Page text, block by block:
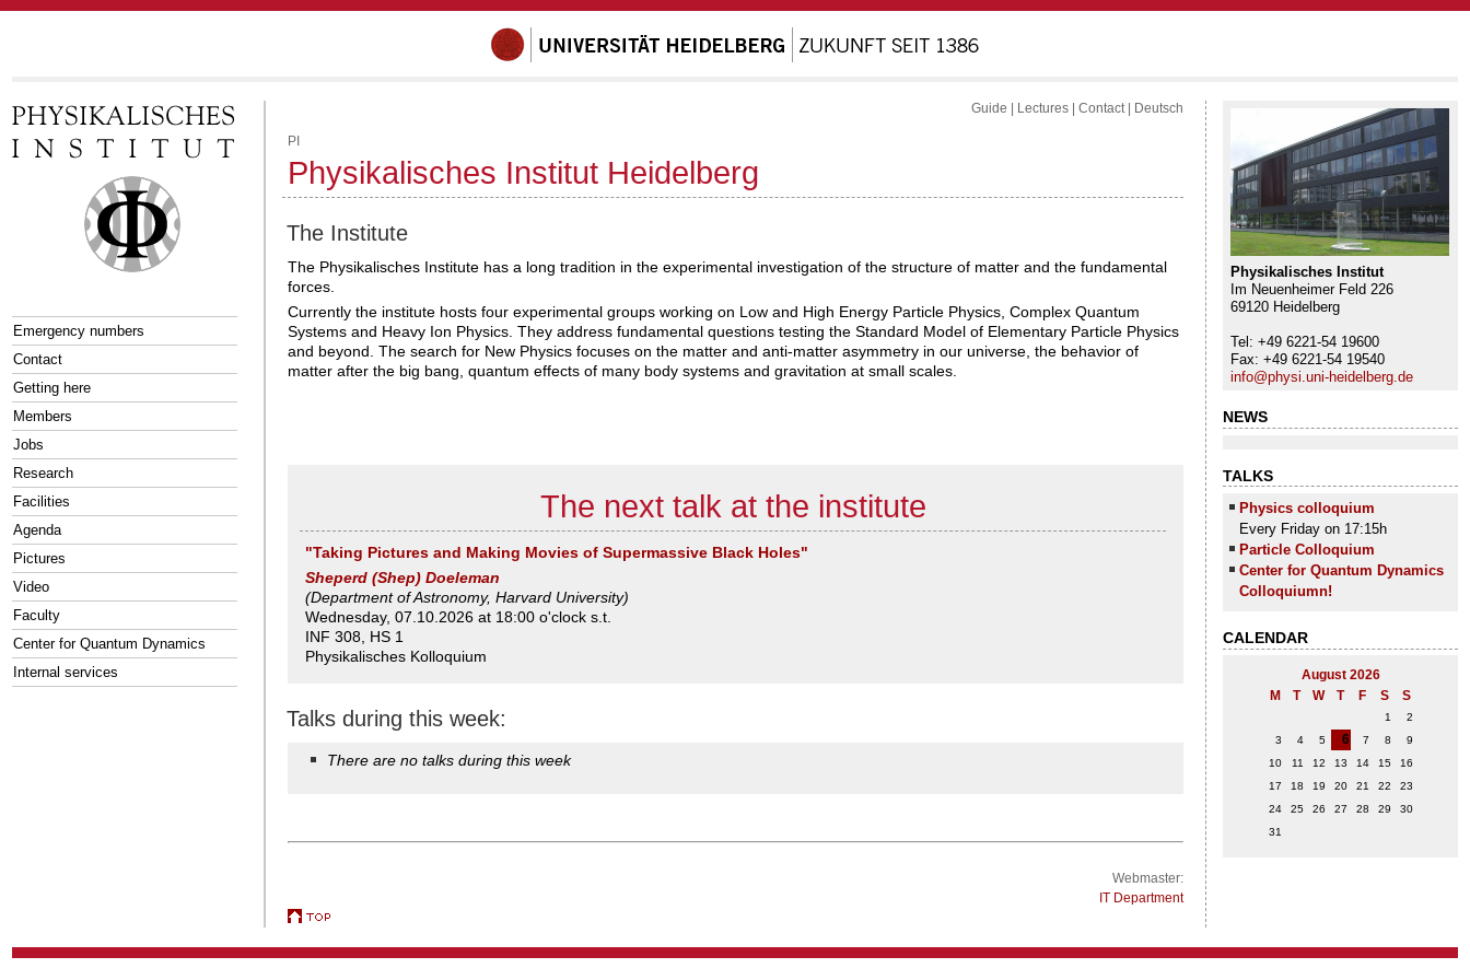
Emergency numbers
Contact
Getting here
Members
Jobs
Research
Facilities
Agenda
Pictures
Video
Faculty
Center for Quantum Dynamics
Internal services
Physikalisches Institut
Im Neuenheimer Feld 226
69120 Heidelberg
Tel: +49 6221-54 19600
Fax: +49 6221-54 19540
info@physi.uni-heidelberg.de
NEWS
TALKS
Physics colloquium
Every Friday on 17:15h
Particle Colloquium
Center for Quantum Dynamics
Colloquiumn!
CALENDAR
August 2026
M
T W T F S S
1
2
3
4 5 6 7 8
9
10
11 12 13 14 15
16
17
18 19 20 21 22
23
24
25 26 27 28 29
30
31
Guide Lectures Contact Deutsch
PI
Physikalisches Institut Heidelberg
The Institute
The Physikalisches Institute has a long tradition in the experimental investigation of the structure of matter and the fundamental
forces.
Currently the institute hosts four experimental groups working on Low and High Energy Particle Physics, Complex Quantum
Systems and Heavy Ion Physics. They address fundamental questions testing the Standard Model of Elementary Particle Physics
and beyond. The search for New Physics focuses on the matter and anti-matter asymmetry in our universe, the behavior of
matter after the big bang, quantum effects of many body systems and gravitation at small scales.
The next talk at the institute
"Taking Pictures and Making Movies of Supermassive Black Holes"
Sheperd (Shep) Doeleman
(Department of Astronomy, Harvard University)
Wednesday, 07.10.2026 at 18:00 o'clock s.t.
INF 308, HS 1
Physikalisches Kolloquium
Talks during this week:
There are no talks during this week
Webmaster:
IT Department